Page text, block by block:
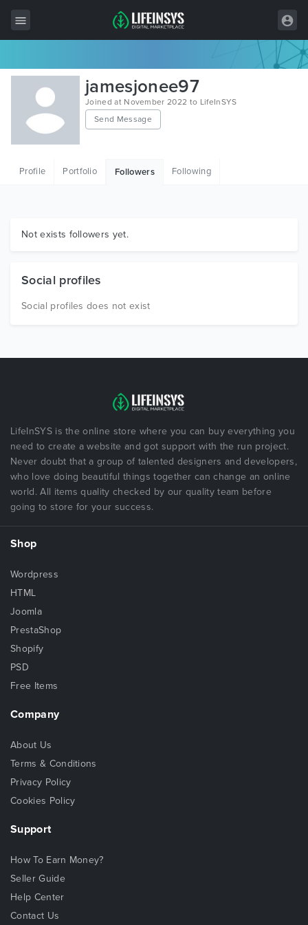
All Items
Wordpress
HTML
Graphics
jamesjonee97
Joined at November 2022 to LifeInSYS
Send Message
Profile Portfolio Followers Following
Not exists followers yet.
Social profiles
Social profiles does not exist
LifeInSYS is the online store where you can buy everything you
need to create a website and got support with the run project.
Never doubt that a group of talented designers and developers,
who love doing beautiful things together can change an online
world. All items quality checked by our quality team before
going to store for your success.
Shop
Wordpress
HTML
Joomla
PrestaShop
Shopify
PSD
Free Items
Company
About Us
Terms & Conditions
Privacy Policy
Cookies Policy
Support
How To Earn Money?
Seller Guide
Help Center
Contact Us